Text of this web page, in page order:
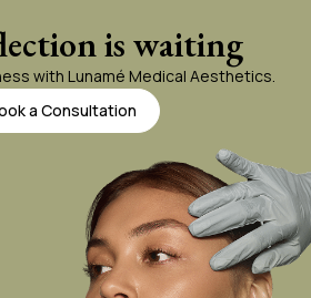
is waiting
with Lunamé Medical Aesthetics.
a Consultation